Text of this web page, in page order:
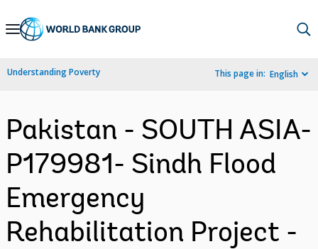
Skip
Navigation
Understanding Poverty This page in: English
Pakistan - SOUTH ASIA-
P179981- Sindh Flood
Emergency
Rehabilitation Project -